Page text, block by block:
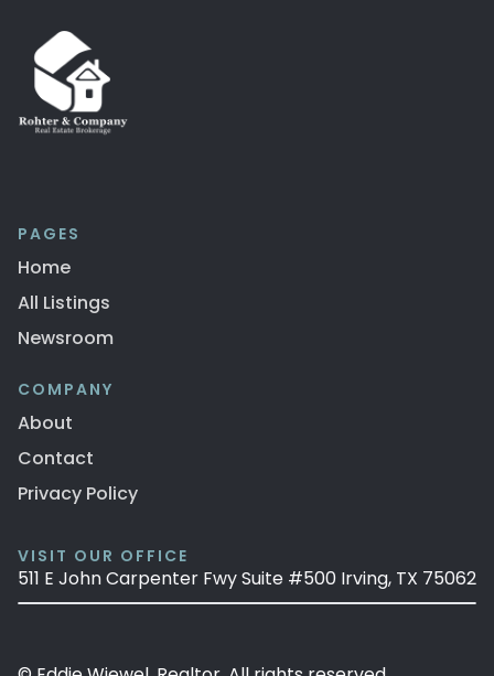
PAGES
Home
All Listings
Newsroom
COMPANY
About
Contact
Privacy Policy
VISIT OUR OFFICE
511 E John Carpenter Fwy Suite #500 Irving, TX 75062